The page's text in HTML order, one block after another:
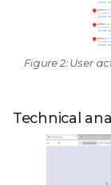
Figure 2: User
Technical